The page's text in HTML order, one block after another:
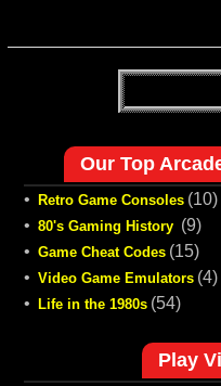
Our Top
• Retro Game Consoles (10)
• 80's Gaming History (9)
• Game Cheat Codes (15)
• Video Game Emulators (4)
•
Life in the 1980s (54)
Play